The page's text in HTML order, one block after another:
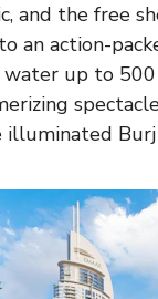
and the free
an action-
up to
illuminated Burj